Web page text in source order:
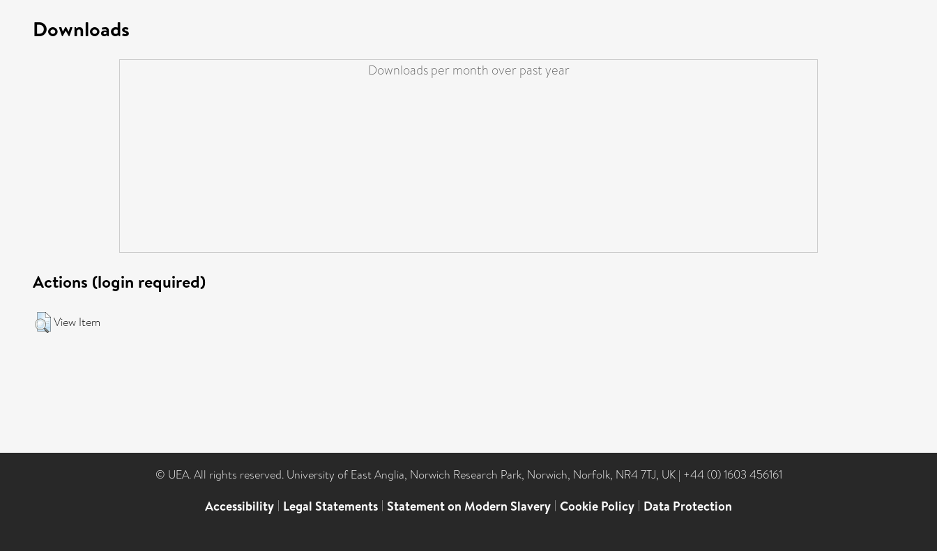
Downloads
Downloads per month over past year
Actions (login required)
View Item
© UEA. All rights reserved. University of East Anglia, Norwich Research Park, Norwich, Norfolk, NR4 7TJ, UK | +44 (0) 1603 456161
Accessibility | Legal Statements | Statement on Modern Slavery | Cookie Policy | Data Protection